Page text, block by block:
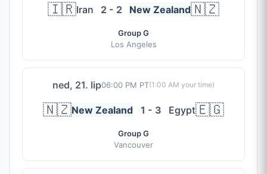
🇮🇷Iran 2 - 2 New Zealand🇳🇿
Group G
Los Angeles
ned, 21. lip06:00 PM PT(1:00 AM your time)
🇳🇿New Zealand 1 - 3 Egypt🇪🇬
Group G
Vancouver